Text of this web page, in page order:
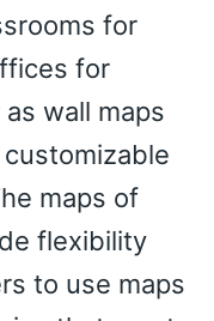
for
for
wall maps
maps of
flexibility
to use maps